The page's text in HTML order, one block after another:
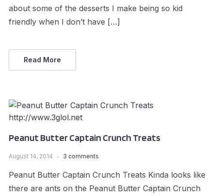
about some of the desserts I make being so kid
friendly when I don’t have […]
Read More
Peanut Butter Captain Crunch Treats
August 14, 2014 3 comments
Peanut Butter Captain Crunch Treats Kinda looks like
there are ants on the Peanut Butter Captain Crunch